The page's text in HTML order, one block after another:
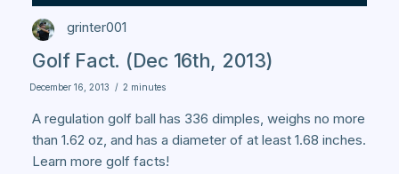
grinter001
Golf Fact. (Dec 16th, 2013)
December 16, 2013 / 2 minutes
A regulation golf ball has 336 dimples, weighs no more
than 1.62 oz, and has a diameter of at least 1.68 inches.
Learn more golf facts!